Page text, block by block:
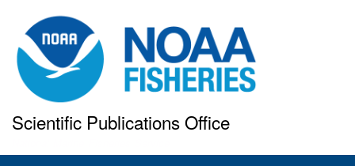
to
main
content
Scientific Publications Office